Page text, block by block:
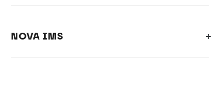
NOVA IMS